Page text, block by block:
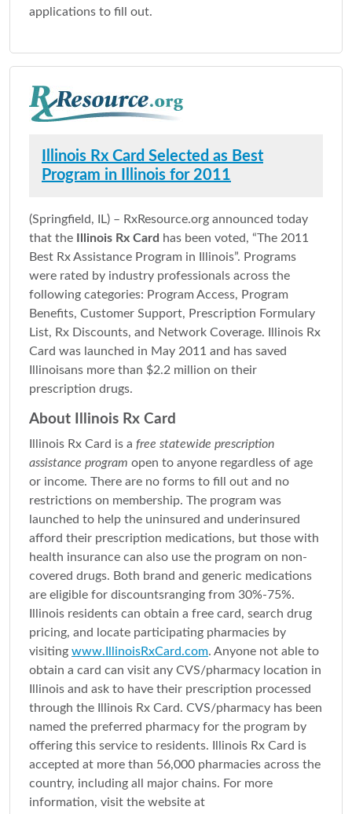
applications to fill out.
Illinois Rx Card Selected as Best
Program in Illinois for 2011
(Springfield, IL) – RxResource.org announced today
that the
Illinois Rx Card has been voted, “The 2011
Best Rx Assistance Program in Illinois”. Programs
were rated by industry professionals across the
following categories: Program Access, Program
Benefits, Customer Support, Prescription Formulary
List, Rx Discounts, and Network Coverage. Illinois Rx
Card was launched in May 2011 and has saved
Illinoisans more than $2.2 million on their
prescription drugs.
About Illinois Rx Card
Illinois Rx Card is a free statewide prescription
assistance program open to anyone regardless of age
or income. There are no forms to fill out and no
restrictions on membership. The program was
launched to help the uninsured and underinsured
afford their prescription medications, but those with
health insurance can also use the program on non-
covered drugs. Both brand and generic medications
are eligible for discountsranging from 30%-75%.
Illinois residents can obtain a free card, search drug
pricing, and locate participating pharmacies by
visiting www.IllinoisRxCard.com. Anyone not able to
obtain a card can visit any CVS/pharmacy location in
Illinois and ask to have their prescription processed
through the Illinois Rx Card. CVS/pharmacy has been
named the preferred pharmacy for the program by
offering this service to residents. Illinois Rx Card is
accepted at more than 56,000 pharmacies across the
country, including all major chains. For more
information, visit the website at